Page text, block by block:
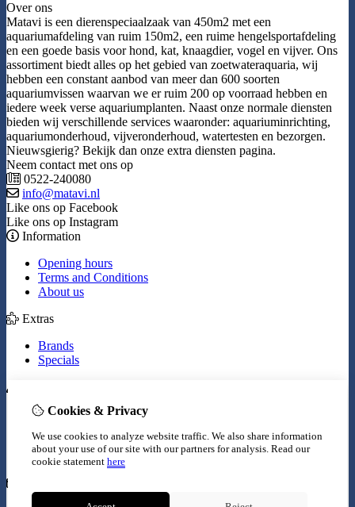
Over ons
Matavi is een dierenspeciaalzaak van 450m2 met een
aquariumafdeling van ruim 150m2, een ruime hengelsportafdeling
en een goede basis voor hond, kat, knaagdier, vogel en vijver. Ons
assortiment biedt alles op het gebied van zoetwateraquaria, wij
hebben een constant aanbod van meer dan 600 soorten
aquariumvissen waarvan we er ruim 200 op voorraad hebben en
iedere week verse aquariumplanten. Naast onze normale diensten
bieden wij verschillende services waaronder: aquariuminrichting,
aquariumonderhoud, vijveronderhoud, watertesten en bezorgen.
Nieuwsgierig? Bekijk dan onze extra diensten pagina.
Neem contact met ons op
0522-240080
info@matavi.nl
Like ons op Facebook
Like ons op Instagram
Information
Opening hours
Terms and Conditions
About us
Extras
Brands
Specials
Inloggen
Wish List
Newsletter
Cookies & Privacy
We use cookies to analyze website traffic. We also share information
about your use of our site with our partners for analysis. Read our
cookie statement here